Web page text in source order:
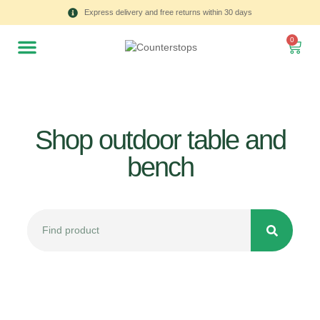
Express delivery and free returns within 30 days
0
Shop outdoor table and
bench